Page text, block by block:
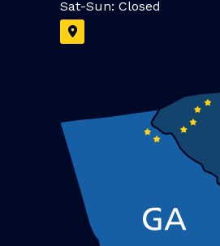
Sat-Sun: Closed